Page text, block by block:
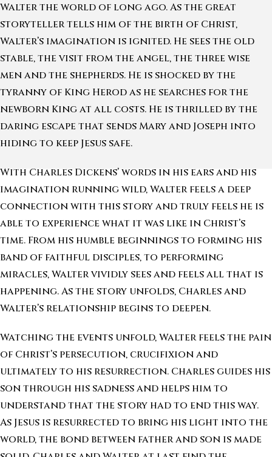
Walter the world of long ago. As the great
storyteller tells him of the birth of Christ,
Walter’s imagination is ignited. He sees the old
stable, the visit from the angel, the three wise
men and the shepherds. He is shocked by the
tyranny of King Herod as he searches for the
newborn King at all costs. He is thrilled by the
daring escape that sends Mary and Joseph into
hiding to keep Jesus safe.
With Charles Dickens’ words in his ears and his
imagination running wild, Walter feels a deep
connection with this story and truly feels he is
able to experience what it was like in Christ’s
time. From his humble beginnings to forming his
band of faithful disciples, to performing
miracles, Walter vividly sees and feels all that is
happening. As the story unfolds, Charles and
Walter’s relationship begins to deepen.
Watching the events unfold, Walter feels the pain
of Christ’s persecution, crucifixion and
ultimately to his resurrection. Charles guides his
son through his sadness and helps him to
understand that the story had to end this way.
As Jesus is resurrected to bring his light into the
world, the bond between father and son is made